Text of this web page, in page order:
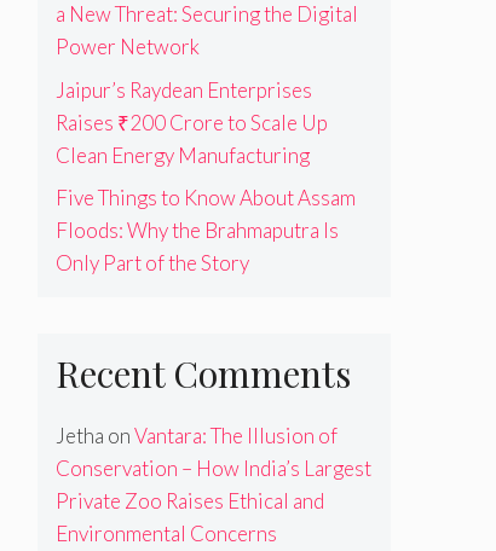
a New Threat: Securing the Digital
Power Network
Jaipur’s Raydean Enterprises
Raises ₹200 Crore to Scale Up
Clean Energy Manufacturing
Five Things to Know About Assam
Floods: Why the Brahmaputra Is
Only Part of the Story
Recent Comments
Jetha onVantara: The Illusion of
Conservation – How India’s Largest
Private Zoo Raises Ethical and
Environmental Concerns